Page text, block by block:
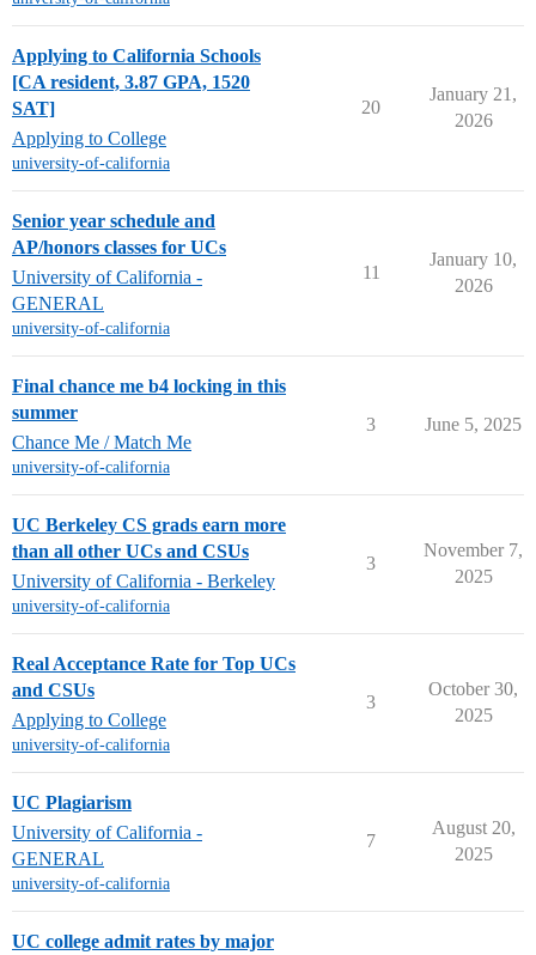
Applying to California Schools
[CA resident, 3.87 GPA, 1520
SAT]
Applying to College
university-of-california
20
January 21,
2026
Senior year schedule and
AP/honors classes for UCs
University of California -
GENERAL
university-of-california
11
January 10,
2026
Final chance me b4 locking in this
summer
Chance Me / Match Me
university-of-california
3 June 5, 2025
UC Berkeley CS grads earn more
than all other UCs and CSUs
University of California - Berkeley
university-of-california
3
November 7,
2025
Real Acceptance Rate for Top UCs
and CSUs
Applying to College
university-of-california
3
October 30,
2025
UC Plagiarism
University of California -
GENERAL
university-of-california
7
August 20,
2025
UC college admit rates by major